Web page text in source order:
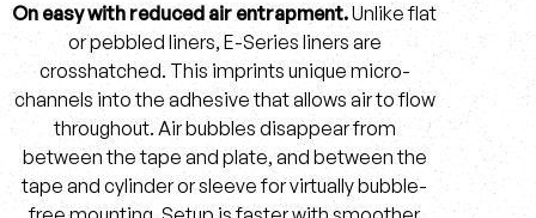
On easy with reduced air entrapment.Unlike flat
or pebbled liners, E-Series liners are
crosshatched. This imprints unique micro-
channels into the adhesive that allows air to flow
throughout. Air bubbles disappear from
between the tape and plate, and between the
tape and cylinder or sleeve for virtually bubble-